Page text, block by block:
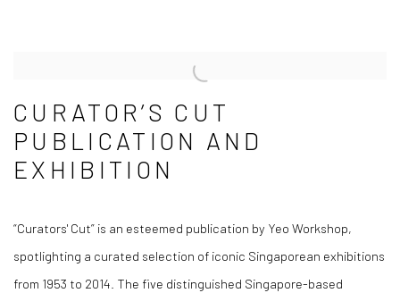
CURATOR’S CUT
PUBLICATION AND
EXHIBITION
“Curators' Cut” is an esteemed publication by Yeo Workshop,
spotlighting a curated selection of iconic Singaporean exhibitions
from 1953 to 2014. The five distinguished Singapore-based